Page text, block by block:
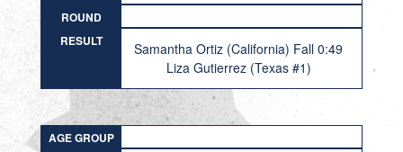
ROUND
RESULT
Samantha Ortiz (California) Fall 0:49
Liza Gutierrez (Texas #1)
AGE GROUP